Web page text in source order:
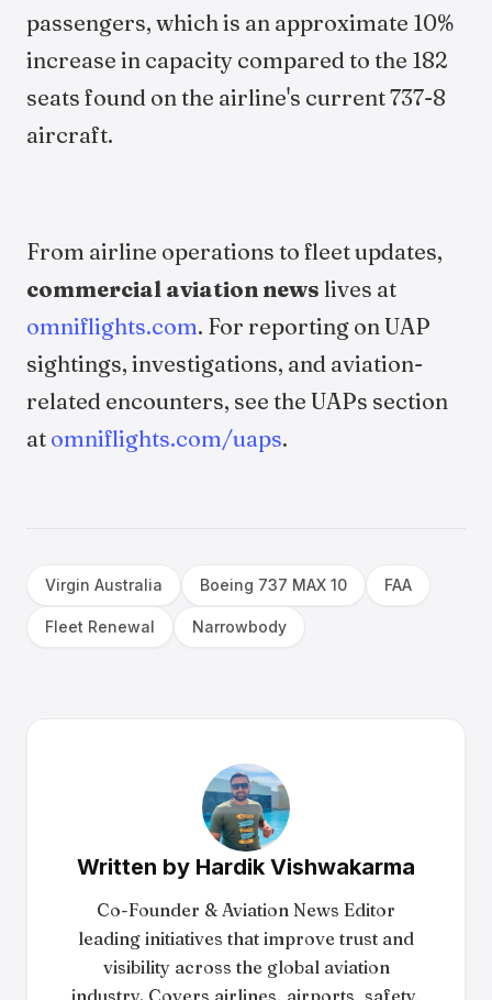
passengers, which is an approximate 10%
increase in capacity compared to the 182
seats found on the airline's current 737-8
aircraft.
From airline operations to fleet updates,
commercial aviation news lives at
omniflights.com. For reporting on UAP
sightings, investigations, and aviation-
related encounters, see the UAPs section
at omniflights.com/uaps.
Virgin Australia Boeing 737 MAX 10 FAA
Fleet Renewal Narrowbody
Written by Hardik Vishwakarma
Co-Founder & Aviation News Editor
leading initiatives that improve trust and
visibility across the global aviation
industry. Covers airlines, airports, safety,